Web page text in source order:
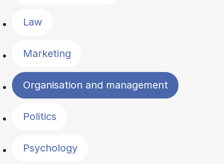
Law
Marketing
Organisation and management
Politics
Psychology